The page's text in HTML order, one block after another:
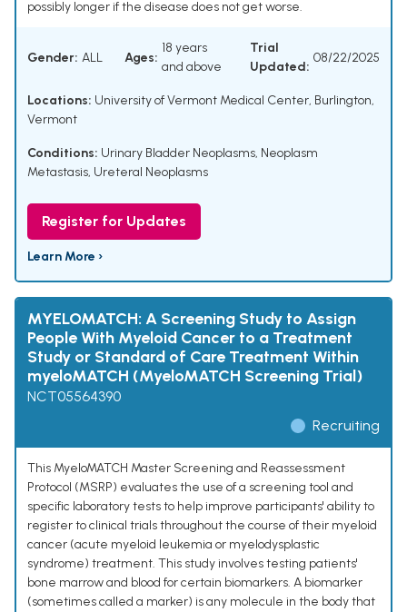
possibly longer if the disease does not get worse.
Gender: ALL Ages:
18 years
and above
Trial
Updated:
08/22/2025
Locations: University of Vermont Medical Center, Burlington,
Vermont
Conditions: Urinary Bladder Neoplasms, Neoplasm
Metastasis, Ureteral Neoplasms
Register for Updates
Learn More ›
MYELOMATCH: A Screening Study to Assign
People With Myeloid Cancer to a Treatment
Study or Standard of Care Treatment Within
myeloMATCH (MyeloMATCH Screening Trial)
NCT05564390
Recruiting
This MyeloMATCH Master Screening and Reassessment
Protocol (MSRP) evaluates the use of a screening tool and
specific laboratory tests to help improve participants' ability to
register to clinical trials throughout the course of their myeloid
cancer (acute myeloid leukemia or myelodysplastic
syndrome) treatment. This study involves testing patients'
bone marrow and blood for certain biomarkers. A biomarker
(sometimes called a marker) is any molecule in the body that